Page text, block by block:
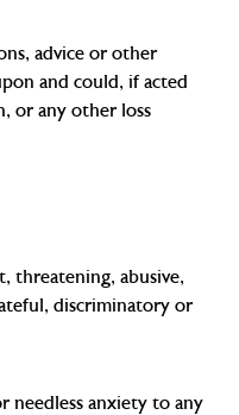
advice or other
and could, if acted
or any other loss
threatening, abusive,
discriminatory or
needless anxiety to any